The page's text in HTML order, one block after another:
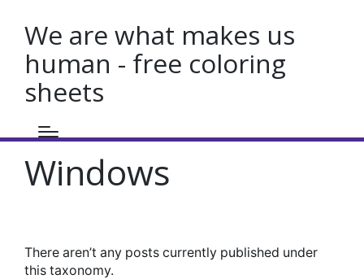
We are what makes us
human - free coloring
sheets
Windows
There aren’t any posts currently published under
this taxonomy.